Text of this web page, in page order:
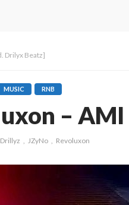
Drilyx Beatz]
MUSIC RNB
–
Drillyz JZyNo Revoluxon